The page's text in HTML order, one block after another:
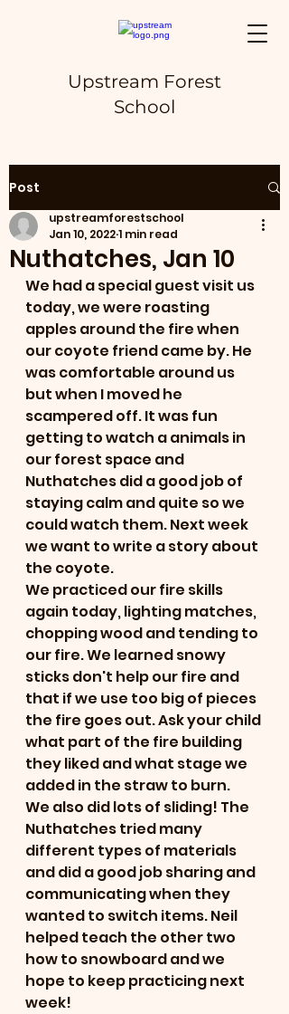
Upstream Forest
School
Post
Nuthatches, Jan 10
upstreamforestschool
Jan 10, 20221 min read
We had a special guest visit us
today, we were roasting
apples around the fire when
our coyote friend came by. He
was comfortable around us
but when I moved he
scampered off. It was fun
getting to watch a animals in
our forest space and
Nuthatches did a good job of
staying calm and quite so we
could watch them. Next week
we want to write a story about
the coyote.
We practiced our fire skills
again today, lighting matches,
chopping wood and tending to
our fire. We learned snowy
sticks don't help our fire and
that if we use too big of pieces
the fire goes out. Ask your child
what part of the fire building
they liked and what stage we
added in the straw to burn.
We also did lots of sliding! The
Nuthatches tried many
different types of materials
and did a good job sharing and
communicating when they
wanted to switch items. Neil
helped teach the other two
how to snowboard and we
hope to keep practicing next
week!